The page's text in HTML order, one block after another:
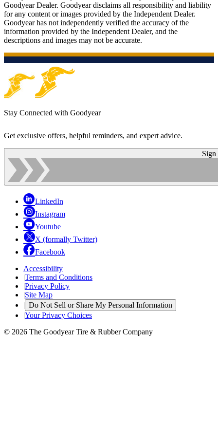
Goodyear Dealer. Goodyear disclaims all responsibility and liability
for any content or images provided by the Independent Dealer.
Goodyear has not independently verified the accuracy of the
information provided by the Independent Dealer, and the
descriptions and images may not be accurate.
Stay Connected with Goodyear
Get exclusive offers, helpful reminders, and expert advice.
Sign
LinkedIn
Instagram
Youtube
X (formally Twitter)
Facebook
Accessibility
|Terms and Conditions
|Privacy Policy
|Site Map
| Do Not Sell or Share My Personal Information
|Your Privacy Choices
© 2026 The Goodyear Tire & Rubber Company